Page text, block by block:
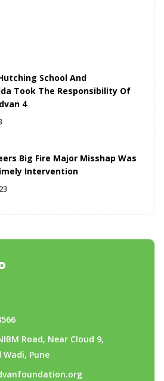
School And
Took The Responsibility Of
4
Big Fire Major Misshap Was
Intervention
Road, Near Cloud 9,
Pune